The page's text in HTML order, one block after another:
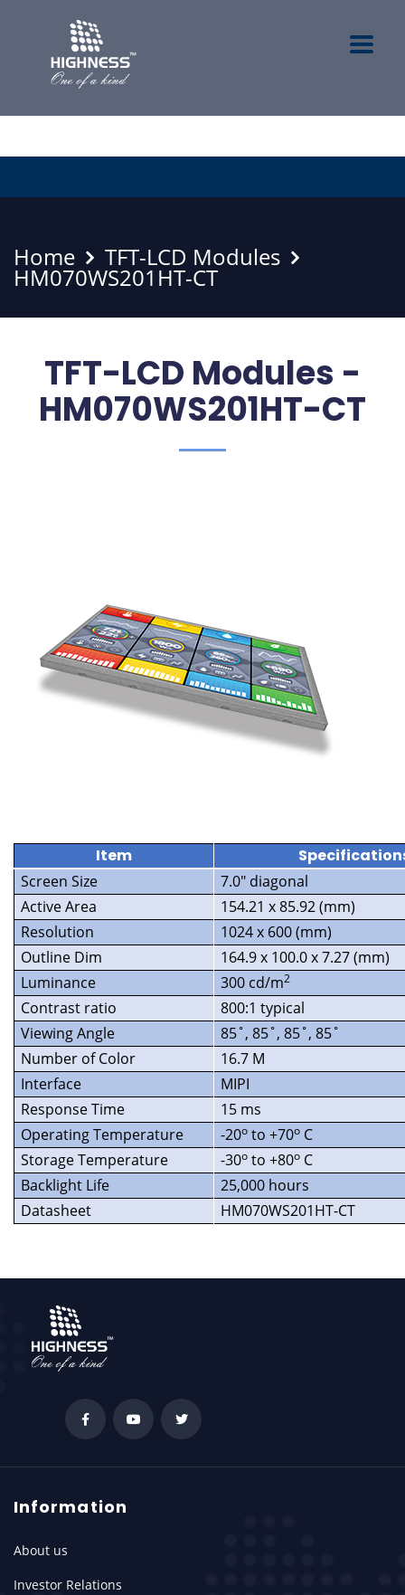
Home TFT-LCD Modules
HM070WS201HT-CT
TFT-LCD Modules -
HM070WS201HT-CT
Item
Screen Size
7.0″ diagonal
Active Area
154.21 x 85.92 (mm)
Resolution
1024 x 600 (mm)
Outline Dim
164.9 x 100.0 x 7.27 (mm)
Luminance
300 cd/m2
Contrast ratio
800:1 typical
Viewing Angle
85˚, 85˚, 85˚, 85˚
Number of Color
16.7 M
Interface
MIPI
Response Time
15 ms
Operating Temperature
-20o to +70o C
Storage Temperature
-30o to +80o C
Backlight Life
25,000 hours
Datasheet
HM070WS201HT-CT
Information
About us
Investor Relations